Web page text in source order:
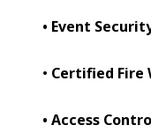
• Event
• Certified Fire
• Access